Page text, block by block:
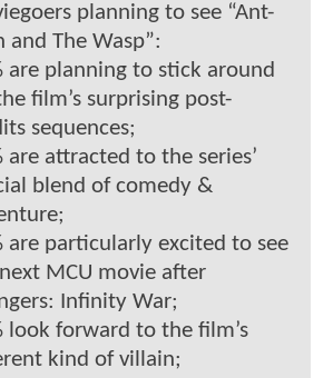
planning to see “Ant-
and The Wasp”:
are planning to stick around
film’s surprising post-
sequences;
are attracted to the series’
blend of comedy &
are particularly excited to see
MCU movie after
Infinity War;
look forward to the film’s
kind of villain;